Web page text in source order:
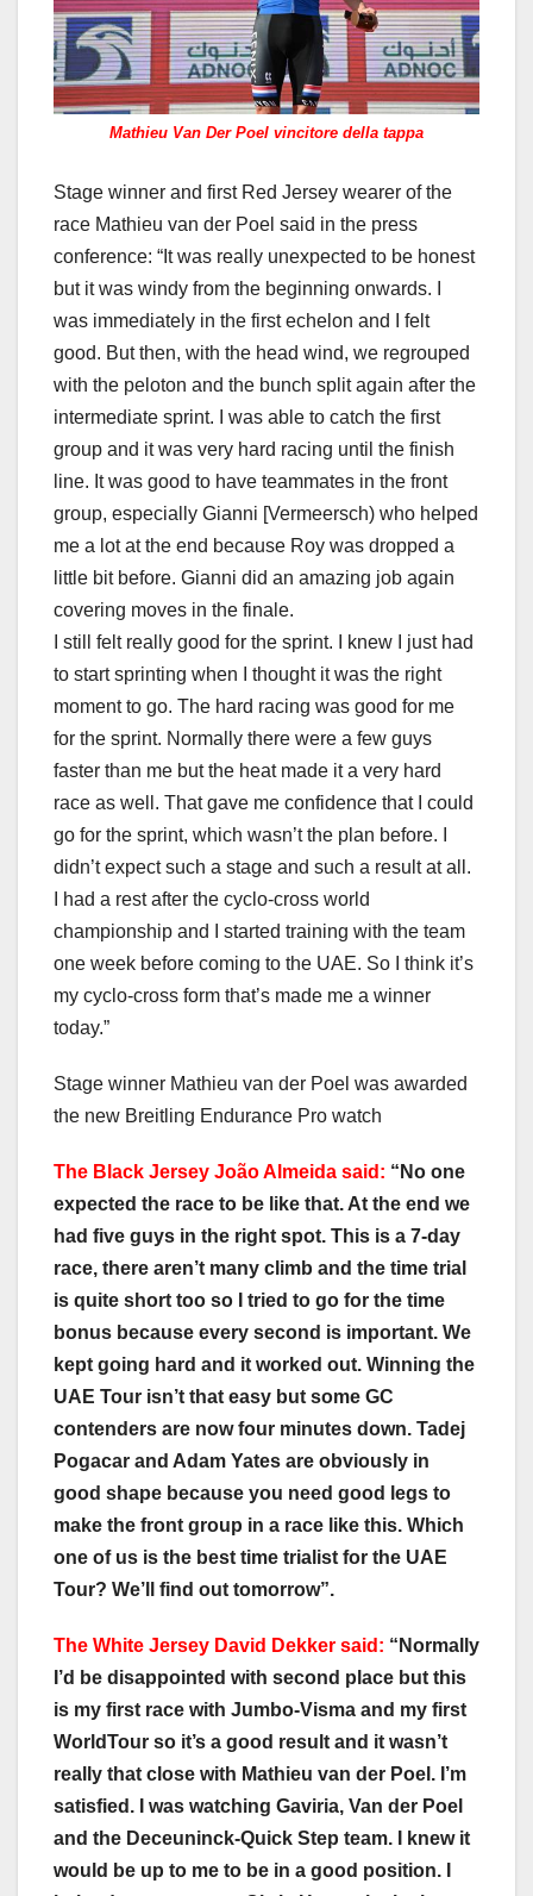
Mathieu Van Der Poel vincitore della tappa
Stage winner and first Red Jersey wearer of the
race Mathieu van der Poel said in the press
conference: “It was really unexpected to be honest
but it was windy from the beginning onwards. I
was immediately in the first echelon and I felt
good. But then, with the head wind, we regrouped
with the peloton and the bunch split again after the
intermediate sprint. I was able to catch the first
group and it was very hard racing until the finish
line. It was good to have teammates in the front
group, especially Gianni [Vermeersch) who helped
me a lot at the end because Roy was dropped a
little bit before. Gianni did an amazing job again
covering moves in the finale.
I still felt really good for the sprint. I knew I just had
to start sprinting when I thought it was the right
moment to go. The hard racing was good for me
for the sprint. Normally there were a few guys
faster than me but the heat made it a very hard
race as well. That gave me confidence that I could
go for the sprint, which wasn’t the plan before. I
didn’t expect such a stage and such a result at all.
I had a rest after the cyclo-cross world
championship and I started training with the team
one week before coming to the UAE. So I think it’s
my cyclo-cross form that’s made me a winner
today.”
Stage winner Mathieu van der Poel was awarded
the new Breitling Endurance Pro watch
The Black Jersey João Almeida said: “No one
expected the race to be like that. At the end we
had five guys in the right spot. This is a 7-day
race, there aren’t many climb and the time trial
is quite short too so I tried to go for the time
bonus because every second is important. We
kept going hard and it worked out. Winning the
UAE Tour isn’t that easy but some GC
contenders are now four minutes down. Tadej
Pogacar and Adam Yates are obviously in
good shape because you need good legs to
make the front group in a race like this. Which
one of us is the best time trialist for the UAE
Tour? We’ll find out tomorrow”.
The White Jersey David Dekker said: “Normally
I’d be disappointed with second place but this
is my first race with Jumbo-Visma and my first
WorldTour so it’s a good result and it wasn’t
really that close with Mathieu van der Poel. I’m
satisfied. I was watching Gaviria, Van der Poel
and the Deceuninck-Quick Step team. I knew it
would be up to me to be in a good position. I